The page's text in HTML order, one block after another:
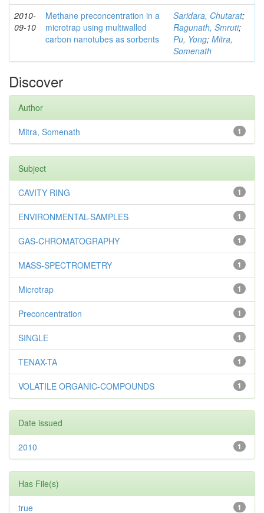
2010-
09-10
Methane preconcentration in a
microtrap using multiwalled
carbon nanotubes as sorbents
Saridara, Chutarat;
Ragunath, Smruti;
Pu, Yong; Mitra,
Somenath
Discover
Author
1
Mitra, Somenath
Subject
1
CAVITY RING
1
ENVIRONMENTAL-SAMPLES
1
GAS-CHROMATOGRAPHY
1
MASS-SPECTROMETRY
1
Microtrap
1
Preconcentration
1
SINGLE
1
TENAX-TA
1
VOLATILE ORGANIC-COMPOUNDS
Date issued
1
2010
Has File(s)
1
true